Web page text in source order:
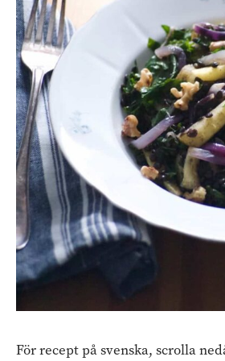
För recept på svenska, scrolla